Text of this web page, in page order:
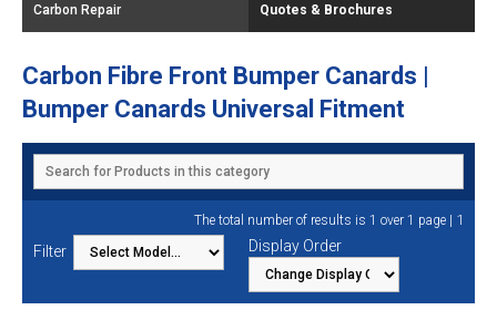
Carbon Repair Quotes & Brochures
Carbon Fibre Front Bumper Canards |
Bumper Canards Universal Fitment
The total number of results is 1 over 1 page | 1
Filter Display Order